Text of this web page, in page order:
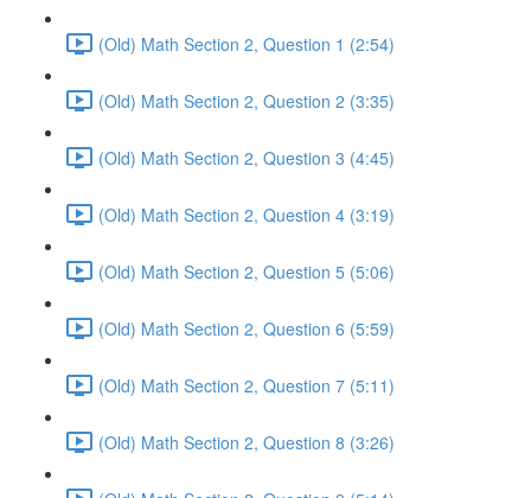
(Old) Math Section 2, Question 1 (2:54)
(Old) Math Section 2, Question 2 (3:35)
(Old) Math Section 2, Question 3 (4:45)
(Old) Math Section 2, Question 4 (3:19)
(Old) Math Section 2, Question 5 (5:06)
(Old) Math Section 2, Question 6 (5:59)
(Old) Math Section 2, Question 7 (5:11)
(Old) Math Section 2, Question 8 (3:26)